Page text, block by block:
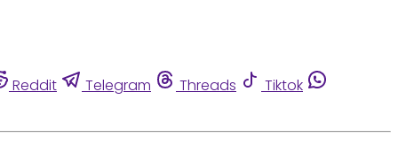
Reddit Telegram Threads
Tiktok